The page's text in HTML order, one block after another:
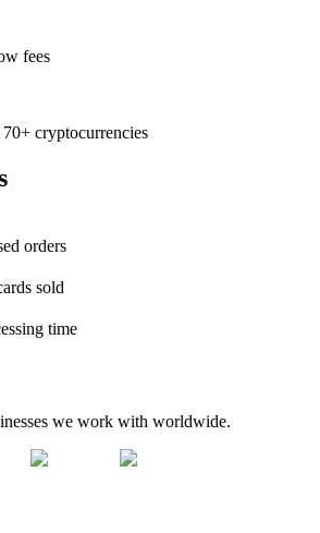
fees
cryptocurrencies
orders
sold
time
we work with worldwide.